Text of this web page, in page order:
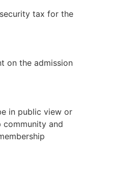
tax for the
on the admission
in public view or
community and